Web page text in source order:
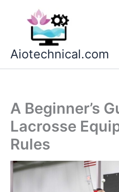
Aiotechnical.com
A Beginner’s
Lacrosse
Rules